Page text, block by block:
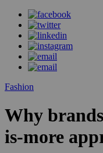
Fashion
Why
is-more